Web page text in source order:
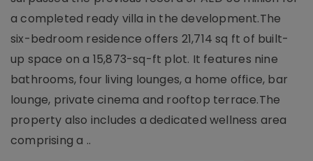
a completed ready villa in the development.The
six-bedroom residence offers 21,714 sq ft of built-
up space on a 15,873-sq-ft plot. It features nine
bathrooms, four living lounges, a home office, bar
lounge, private cinema and rooftop terrace.The
property also includes a dedicated wellness area
comprising a ..